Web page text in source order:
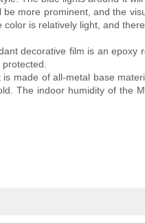
more prominent, and the
is relatively light, and
decorative film is an
made of all-metal base
The indoor humidity of the